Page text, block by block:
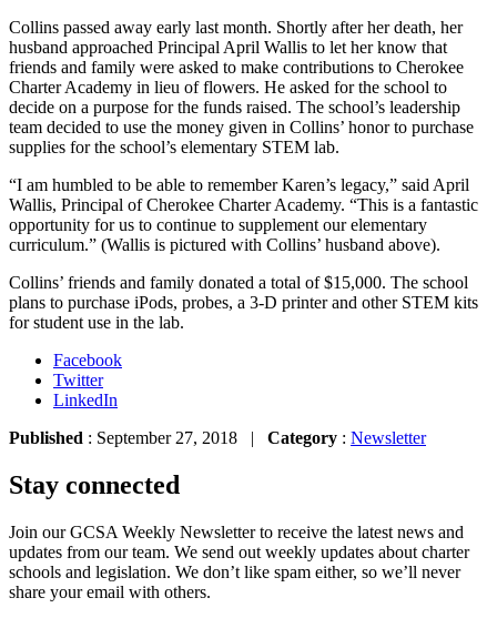
Collins passed away early last month. Shortly after her death, her
husband approached Principal April Wallis to let her know that
friends and family were asked to make contributions to Cherokee
Charter Academy in lieu of flowers. He asked for the school to
decide on a purpose for the funds raised. The school’s leadership
team decided to use the money given in Collins’ honor to purchase
supplies for the school’s elementary STEM lab.
“I am humbled to be able to remember Karen’s legacy,” said April
Wallis, Principal of Cherokee Charter Academy. “This is a fantastic
opportunity for us to continue to supplement our elementary
curriculum.” (Wallis is pictured with Collins’ husband above).
Collins’ friends and family donated a total of $15,000. The school
plans to purchase iPods, probes, a 3-D printer and other STEM kits
for student use in the lab.
Facebook
Twitter
LinkedIn
Published : September 27, 2018 | Category : Newsletter
Stay connected
Join our GCSA Weekly Newsletter to receive the latest news and
updates from our team. We send out weekly updates about charter
schools and legislation. We don’t like spam either, so we’ll never
share your email with others.